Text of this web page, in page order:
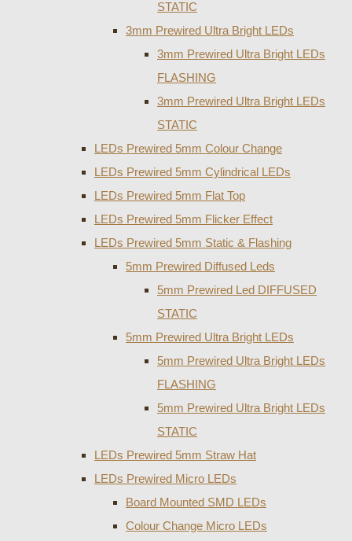
STATIC
3mm Prewired Ultra Bright LEDs
3mm Prewired Ultra Bright LEDs
FLASHING
3mm Prewired Ultra Bright LEDs
STATIC
LEDs Prewired 5mm Colour Change
LEDs Prewired 5mm Cylindrical LEDs
LEDs Prewired 5mm Flat Top
LEDs Prewired 5mm Flicker Effect
LEDs Prewired 5mm Static & Flashing
5mm Prewired Diffused Leds
5mm Prewired Led DIFFUSED
STATIC
5mm Prewired Ultra Bright LEDs
5mm Prewired Ultra Bright LEDs
FLASHING
5mm Prewired Ultra Bright LEDs
STATIC
LEDs Prewired 5mm Straw Hat
LEDs Prewired Micro LEDs
Board Mounted SMD LEDs
Colour Change Micro LEDs